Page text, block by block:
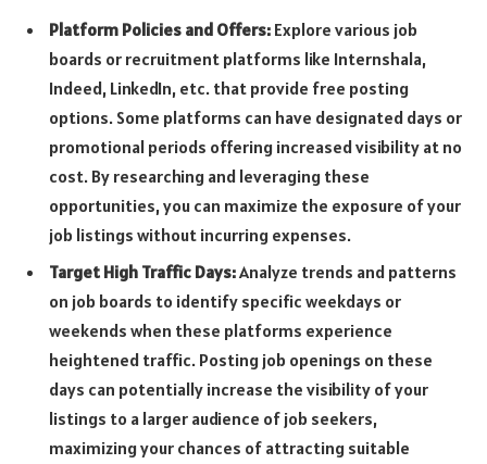
Platform Policies and Offers: Explore various job
boards or recruitment platforms like Internshala,
Indeed, LinkedIn, etc. that provide free posting
options. Some platforms can have designated days or
promotional periods offering increased visibility at no
cost. By researching and leveraging these
opportunities, you can maximize the exposure of your
job listings without incurring expenses.
Target High Traffic Days:Analyze trends and patterns
on job boards to identify specific weekdays or
weekends when these platforms experience
heightened traffic. Posting job openings on these
days can potentially increase the visibility of your
listings to a larger audience of job seekers,
maximizing your chances of attracting suitable